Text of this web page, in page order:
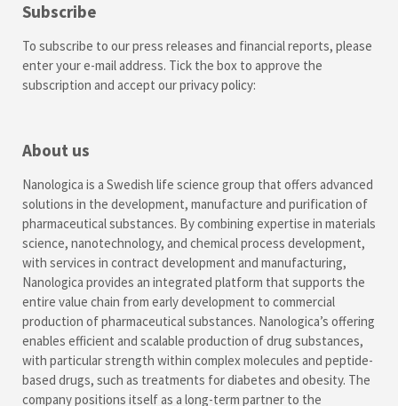
Subscribe
To subscribe to our press releases and financial reports, please
enter your e-mail address. Tick the box to approve the
subscription and accept ourprivacy policy:
About us
Nanologica is a Swedish life science group that offers advanced
solutions in the development, manufacture and purification of
pharmaceutical substances. By combining expertise in materials
science, nanotechnology, and chemical process development,
with services in contract development and manufacturing,
Nanologica provides an integrated platform that supports the
entire value chain from early development to commercial
production of pharmaceutical substances. Nanologica’s offering
enables efficient and scalable production of drug substances,
with particular strength within complex molecules and peptide-
based drugs, such as treatments for diabetes and obesity. The
company positions itself as a long-term partner to the